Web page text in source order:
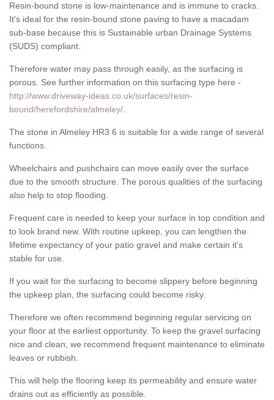
Resin-bound stone is low-maintenance and is immune to cracks.
It's ideal for the resin-bound stone paving to have a macadam
sub-base because this is Sustainable urban Drainage Systems
(SUDS) compliant.
Therefore water may pass through easily, as the surfacing is
porous. See further information on this surfacing type here -
http://www.driveway-ideas.co.uk/surfaces/resin-
bound/herefordshire/almeley/
The stone in Almeley HR3 6 is suitable for a wide range of several
functions.
Wheelchairs and pushchairs can move easily over the surface
due to the smooth structure. The porous qualities of the surfacing
also help to stop flooding.
Frequent care is needed to keep your surface in top condition and
to look brand new. With routine upkeep, you can lengthen the
lifetime expectancy of your patio gravel and make certain it’s
stable for use.
If you wait for the surfacing to become slippery before beginning
the upkeep plan, the surfacing could become risky.
Therefore we often recommend beginning regular servicing on
your floor at the earliest opportunity. To keep the gravel surfacing
nice and clean, we recommend frequent maintenance to eliminate
leaves or rubbish.
This will help the flooring keep its permeability and ensure water
drains out as efficiently as possible.